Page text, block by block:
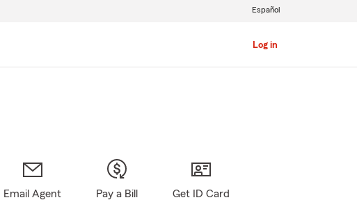
Log in
Español
Email Agent Pay a Bill Get ID Card